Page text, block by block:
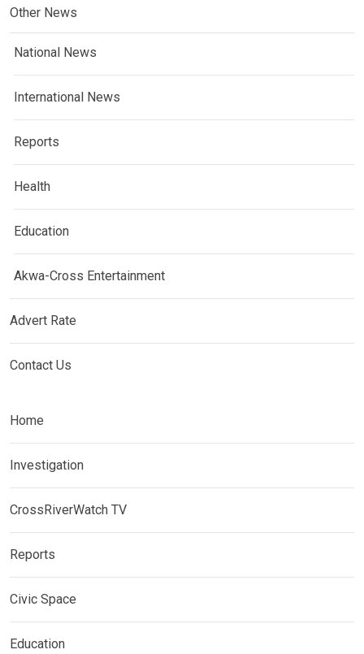
Other News
National News
International News
Reports
Health
Education
Akwa-Cross Entertainment
Advert Rate
Contact Us
Home
Investigation
CrossRiverWatch TV
Reports
Civic Space
Education